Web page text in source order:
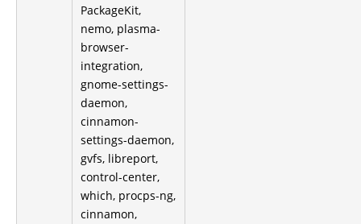
PackageKit,
nemo, plasma-
browser-
integration,
gnome-settings-
daemon,
cinnamon-
settings-daemon,
gvfs, libreport,
control-center,
which, procps-ng,
cinnamon,